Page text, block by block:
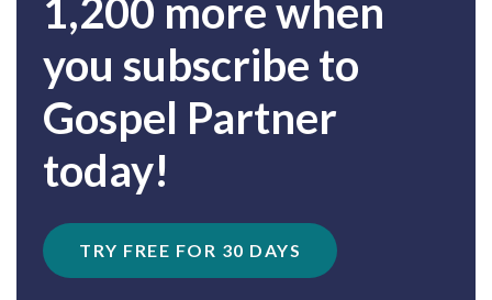
1,200 more when
you subscribe to
Gospel Partner
today!
TRY FREE FOR 30 DAYS